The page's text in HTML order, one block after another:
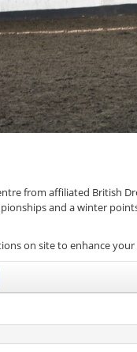
from affiliated British
and a winter
on site to enhance